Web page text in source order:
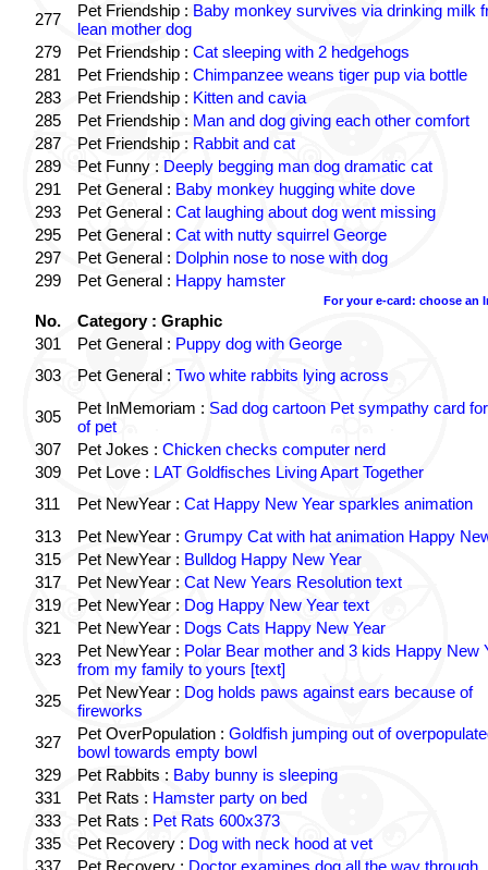
277
Pet Friendship : Baby monkey survives via drinking milk
lean mother dog
279
Pet Friendship : Cat sleeping with 2 hedgehogs
281
Pet Friendship : Chimpanzee weans tiger pup via bottle
283
Pet Friendship : Kitten and cavia
285
Pet Friendship : Man and dog giving each other comfort
287
Pet Friendship : Rabbit and cat
289
Pet Funny : Deeply begging man dog dramatic cat
291
Pet General : Baby monkey hugging white dove
293
Pet General : Cat laughing about dog went missing
295
Pet General : Cat with nutty squirrel George
297
Pet General : Dolphin nose to nose with dog
299
Pet General : Happy hamster
For your e-card: choose an
No.
Category : Graphic
301
Pet General : Puppy dog with George
303
Pet General : Two white rabbits lying across
305 Pet InMemoriam : Sad dog cartoon Pet sympathy card
of pet
307
Pet Jokes : Chicken checks computer nerd
309
Pet Love : LAT Goldfisches Living Apart Together
311
Pet NewYear : Cat Happy New Year sparkles animation
313
Pet NewYear : Grumpy Cat with hat animation Happy
315
Pet NewYear : Bulldog Happy New Year
317
Pet NewYear : Cat New Years Resolution text
319
Pet NewYear : Dog Happy New Year text
321
Pet NewYear : Dogs Cats Happy New Year
323
Pet NewYear : Polar Bear mother and 3 kids Happy New
from my family to yours [text]
325
Pet NewYear : Dog holds paws against ears because of
fireworks
327
Pet OverPopulation : Goldfish jumping out of
bowl towards empty bowl
329
Pet Rabbits : Baby bunny is sleeping
331
Pet Rats : Hamster party on bed
333
Pet Rats : Pet Rats 600x373
335
Pet Recovery : Dog with neck hood at vet
337
Pet Recovery : Doctor examines dog all the way through